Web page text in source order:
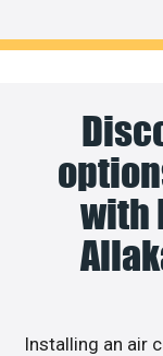
with
Installing an air